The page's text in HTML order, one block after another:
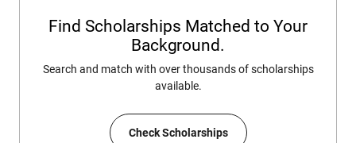
Find Scholarships Matched to Your
Background.
Search and match with over thousands of scholarships
available.
Check Scholarships